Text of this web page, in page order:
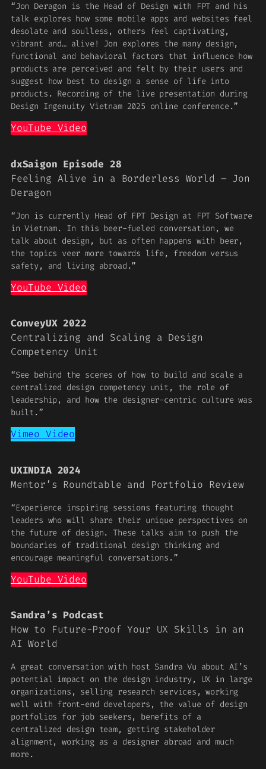
“Jon Deragon is the Head of Design with FPT and his
talk explores how some mobile apps and websites feel
desolate and soulless, others feel captivating,
vibrant and… alive! Jon explores the many design,
functional and behavioral factors that influence how
products are perceived and felt by their users and
suggest how best to design a sense of life into
products. Recording of the live presentation during
Design Ingenuity Vietnam 2025 online conference.”
YouTube Video
dxSaigon Episode 28
Feeling Alive in a Borderless World – Jon
Deragon
“Jon is currently Head of FPT Design at FPT Software
in Vietnam. In this beer-fueled conversation, we
talk about design, but as often happens with beer,
the topics veer more towards life, freedom versus
safety, and living abroad.”
YouTube Video
ConveyUX 2022
Centralizing and Scaling a Design
Competency Unit
“See behind the scenes of how to build and scale a
centralized design competency unit, the role of
leadership, and how the designer-centric culture was
built.”
Vimeo Video
UXINDIA 2024
Mentor’s Roundtable and Portfolio Review
“Experience inspiring sessions featuring thought
leaders who will share their unique perspectives on
the future of design. These talks aim to push the
boundaries of traditional design thinking and
encourage meaningful conversations.”
YouTube Video
Sandra’s Podcast
How to Future-Proof Your UX Skills in an
AI World
A great conversation with host Sandra Vu about AI’s
potential impact on the design industry, UX in large
organizations, selling research services, working
well with front-end developers, the value of design
portfolios for job seekers, benefits of a
centralized design team, getting stakeholder
alignment, working as a designer abroad and much
more.